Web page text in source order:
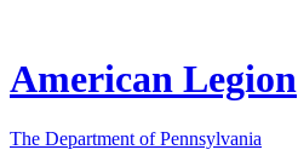
American Legion
The Department of Pennsylvania